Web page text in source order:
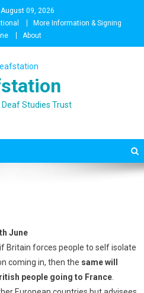
09, 2026
More Information & Signing
About
Studies Trust
June
Britain forces people to self isolate
coming in, then the same will
people going to France.